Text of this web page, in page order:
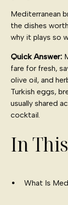
Mediterranean
the dishes
why it plays so
Quick Answer:
fare for fresh,
olive oil, and
Turkish eggs,
usually shared
cocktail.
In
What Is